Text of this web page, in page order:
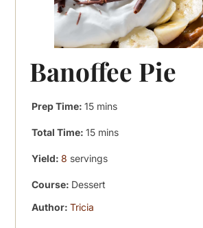
Banoffee Pie
Prep Time:15minutes
mins
Total Time:15minutes
mins
Yield:8 servings
Course: Dessert
Author:Tricia